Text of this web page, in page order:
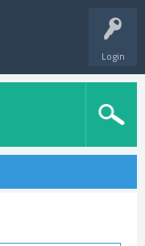
Login